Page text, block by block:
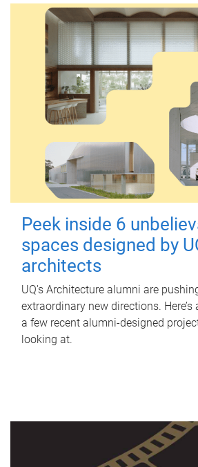
Peek inside 6
spaces designed by
architects
UQ's Architecture alumni are
extraordinary new directions.
a few recent alumni-designed
looking at.